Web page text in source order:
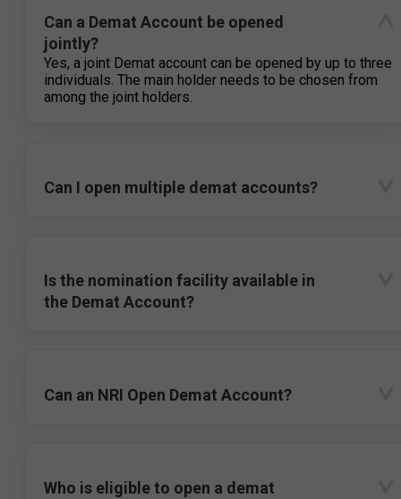
Can a Demat Account be opened
jointly?
Yes, a joint Demat account can be opened by up to three
individuals. The main holder needs to be chosen from
among the joint holders.
Can I open multiple demat accounts?
Is the nomination facility available in
the Demat Account?
Can an NRI Open Demat Account?
Who is eligible to open a demat